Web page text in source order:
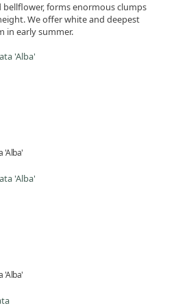
bellflower, forms enormous clumps
We offer white and deepest
in early summer.
'Alba'
'Alba'